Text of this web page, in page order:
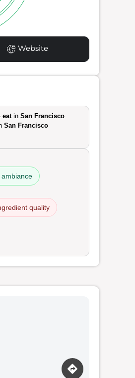
Website
eatin San Francisco
San Francisco
ambiance
quality